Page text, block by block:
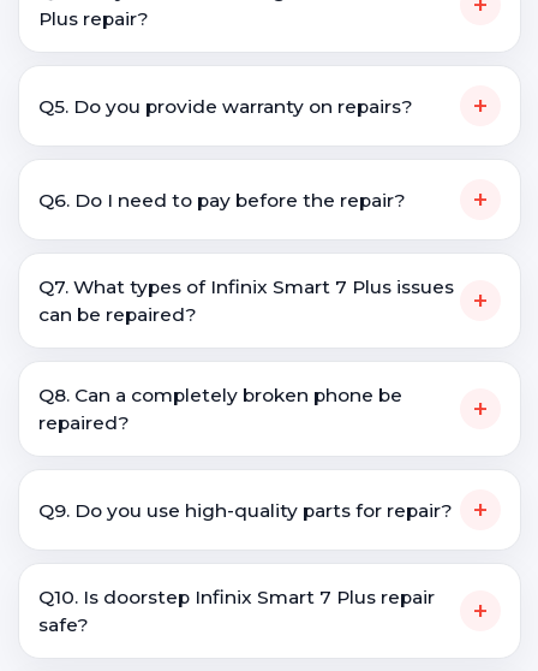
Plus repair?
Q5. Do you provide warranty on repairs? +
Q6. Do I need to pay before the repair? +
Q7. What types of Infinix Smart 7 Plus issues
can be repaired?
+
Q8. Can a completely broken phone be
repaired?
+
Q9. Do you use high-quality parts for repair? +
Q10. Is doorstep Infinix Smart 7 Plus repair
safe?
+